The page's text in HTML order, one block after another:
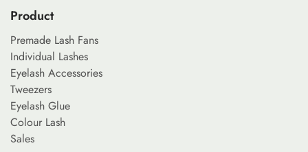
Product
Premade Lash Fans
Individual Lashes
Eyelash Accessories
Tweezers
Eyelash Glue
Colour Lash
Sales